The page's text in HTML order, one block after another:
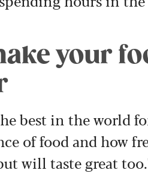
your
best in the world
of food and how
will taste great